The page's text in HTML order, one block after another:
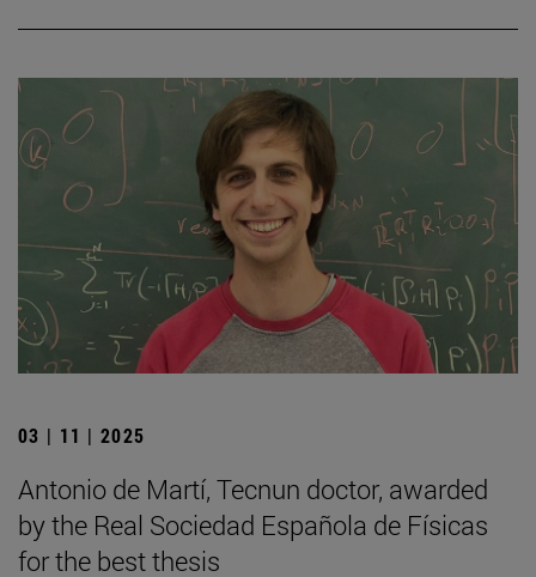
03 | 11 | 2025
Antonio de Martí, Tecnun doctor, awarded
by the Real Sociedad Española de Físicas
for the best thesis